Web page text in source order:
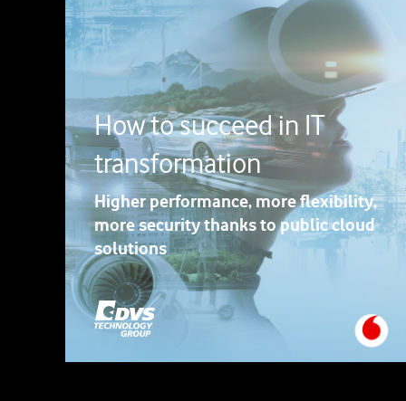
How to succeed in IT
transformation
Higher performance, more flexibility,
more security thanks to public cloud
solutions